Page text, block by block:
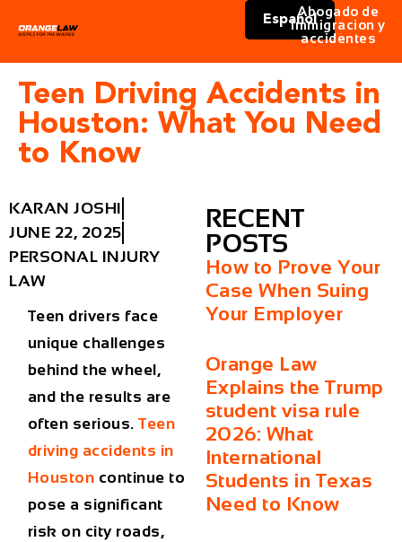
Español
Abogado de
immigracion y
accidentes
Teen Driving Accidents in
Houston: What You Need
to Know
KARAN JOSHI
JUNE 22, 2025
PERSONAL INJURY
LAW
Teen drivers face
unique challenges
behind the wheel,
and the results are
often serious.Teen
driving accidents in
Houston continue to
pose a significant
risk on city roads,
RECENT
POSTS
How to Prove Your
Case When Suing
Your Employer
Orange Law
Explains the Trump
student visa rule
2026: What
International
Students in Texas
Need to Know